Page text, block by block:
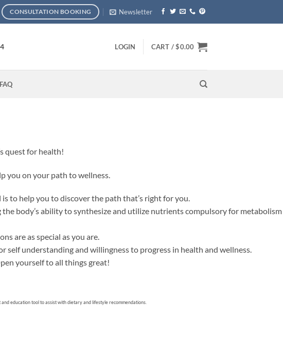
CONSULTATION BOOKING Newsletter
LOGIN CART /$0.00
quest for health!
you on your path to wellness.
to help you to discover the path that’s right for you.
body’s ability to synthesize and utilize nutrients compulsory for metabolism
are as special as you are.
self understanding and willingness to progress in health and wellness.
yourself to all things great!
education tool to assist with dietary and lifestyle recommendations.